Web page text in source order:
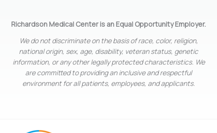
Richardson Medical Center is an Equal Opportunity Employer.
We do not discriminate on the basis of race, color, religion,
national origin, sex, age, disability, veteran status, genetic
information, or any other legally protected characteristics. We
are committed to providing an inclusive and respectful
environment for all patients, employees, and applicants.